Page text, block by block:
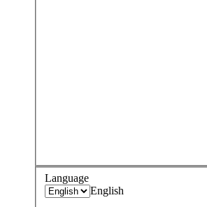
Language
English